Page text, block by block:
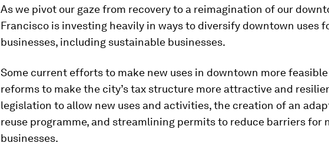
As we pivot our gaze from recovery to a reimagination of our
Francisco is investing heavily in ways to diversify downtown uses
businesses, including sustainable businesses.
Some current efforts to make new uses in downtown more
reforms to make the city’s tax structure more attractive and
legislation to allow new uses and activities, the creation of an
reuse programme, and streamlining permits to reduce barriers for
businesses.